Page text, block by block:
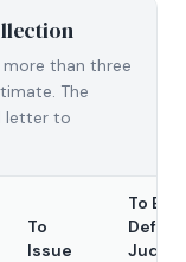
than three
The
letter to
To
Issue
To